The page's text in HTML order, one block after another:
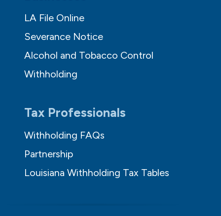
LA File Online
Severance Notice
Alcohol and Tobacco Control
Withholding
Tax Professionals
Withholding FAQs
Partnership
Louisiana Withholding Tax Tables